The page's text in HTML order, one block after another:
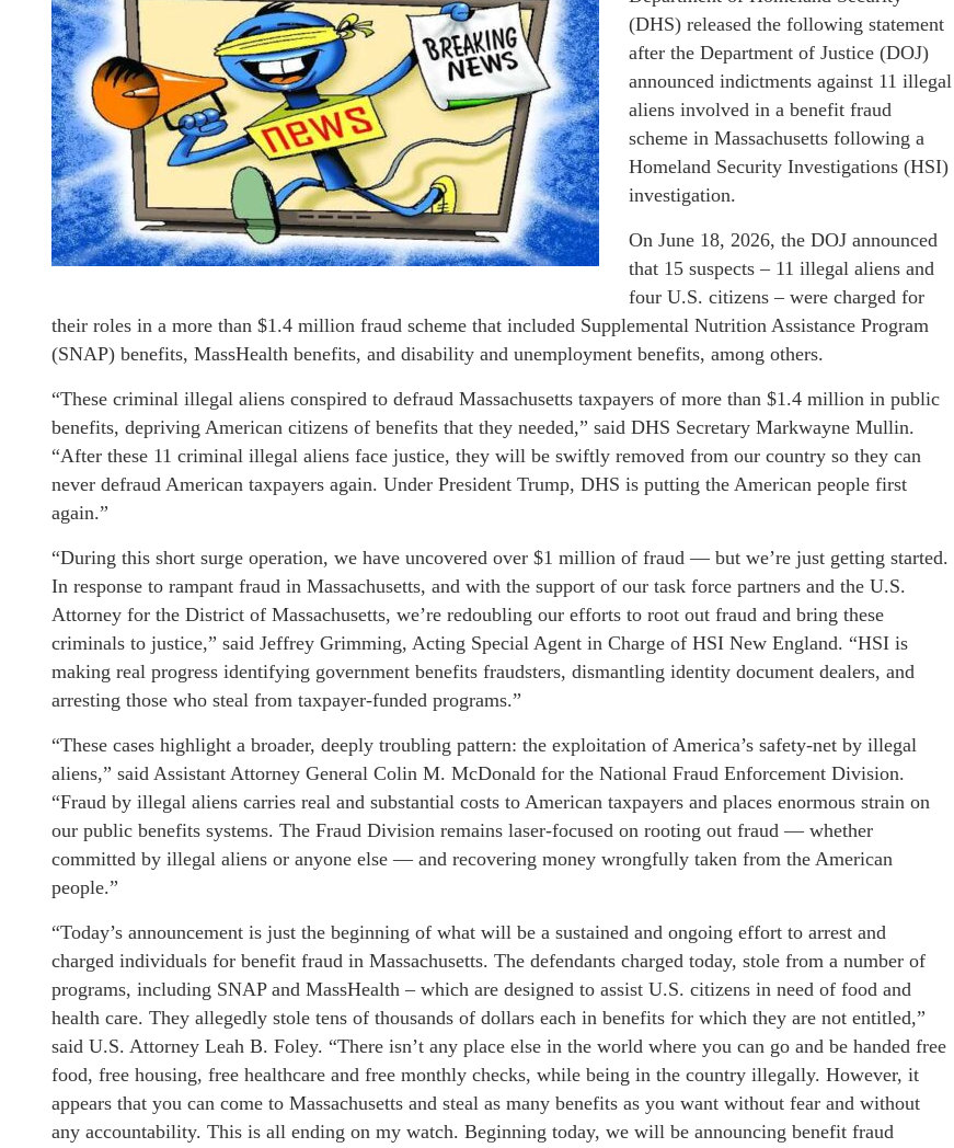
(DHS) released the following statement
after the Department of Justice (DOJ)
announced indictments against 11 illegal
aliens involved in a benefit fraud
scheme in Massachusetts following a
Homeland Security Investigations (HSI)
investigation.
On June 18, 2026, the DOJ announced
that 15 suspects – 11 illegal aliens and
four U.S. citizens – were charged for
their roles in a more than $1.4 million fraud scheme that included Supplemental Nutrition Assistance Program
(SNAP) benefits, MassHealth benefits, and disability and unemployment benefits, among others.
“These criminal illegal aliens conspired to defraud Massachusetts taxpayers of more than $1.4 million in public
benefits, depriving American citizens of benefits that they needed,” said DHS Secretary Markwayne Mullin.
“After these 11 criminal illegal aliens face justice, they will be swiftly removed from our country so they can
never defraud American taxpayers again. Under President Trump, DHS is putting the American people first
again.”
“During this short surge operation, we have uncovered over $1 million of fraud — but we’re just getting started.
In response to rampant fraud in Massachusetts, and with the support of our task force partners and the U.S.
Attorney for the District of Massachusetts, we’re redoubling our efforts to root out fraud and bring these
criminals to justice,” said Jeffrey Grimming, Acting Special Agent in Charge of HSI New England. “HSI is
making real progress identifying government benefits fraudsters, dismantling identity document dealers, and
arresting those who steal from taxpayer-funded programs.”
“These cases highlight a broader, deeply troubling pattern: the exploitation of America’s safety-net by illegal
aliens,” said Assistant Attorney General Colin M. McDonald for the National Fraud Enforcement Division.
“Fraud by illegal aliens carries real and substantial costs to American taxpayers and places enormous strain on
our public benefits systems. The Fraud Division remains laser-focused on rooting out fraud — whether
committed by illegal aliens or anyone else — and recovering money wrongfully taken from the American
people.”
“Today’s announcement is just the beginning of what will be a sustained and ongoing effort to arrest and
charged individuals for benefit fraud in Massachusetts. The defendants charged today, stole from a number of
programs, including SNAP and MassHealth – which are designed to assist U.S. citizens in need of food and
health care. They allegedly stole tens of thousands of dollars each in benefits for which they are not entitled,”
said U.S. Attorney Leah B. Foley. “There isn’t any place else in the world where you can go and be handed free
food, free housing, free healthcare and free monthly checks, while being in the country illegally. However, it
appears that you can come to Massachusetts and steal as many benefits as you want without fear and without
any accountability. This is all ending on my watch. Beginning today, we will be announcing benefit fraud